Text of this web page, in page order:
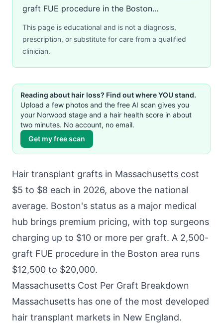
graft FUE procedure in the Boston...
This page is educational and is not a diagnosis,
prescription, or substitute for care from a qualified
clinician.
Reading about hair loss? Find out where YOU stand.
Upload a few photos and the free AI scan gives you
your Norwood stage and a hair health score in about
two minutes. No account, no email.
Get my free scan
Hair transplant grafts in Massachusetts cost
$5 to $8 each in 2026, above the national
average. Boston's status as a major medical
hub brings premium pricing, with top surgeons
charging up to $10 or more per graft. A 2,500-
graft FUE procedure in the Boston area runs
$12,500 to $20,000.
Massachusetts Cost Per Graft Breakdown
Massachusetts has one of the most developed
hair transplant markets in New England.